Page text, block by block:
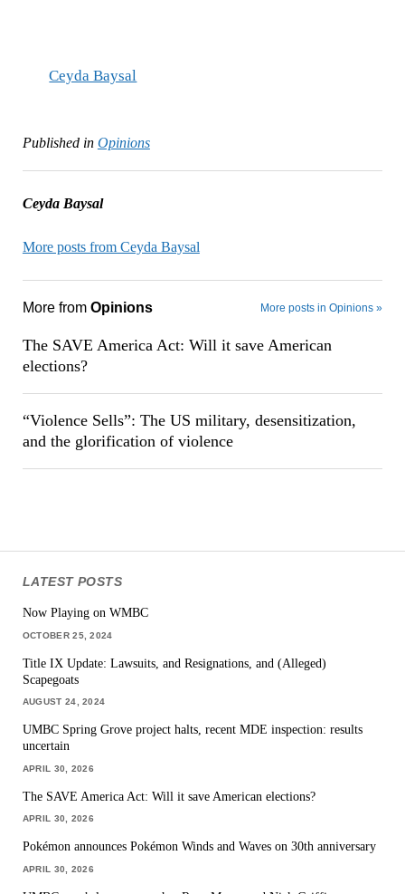
Ceyda Baysal
Published in Opinions
Ceyda Baysal
More posts from Ceyda Baysal
More from Opinions More posts in Opinions »
The SAVE America Act: Will it save American
elections?
“Violence Sells”: The US military, desensitization,
and the glorification of violence
LATEST POSTS
Now Playing on WMBC
OCTOBER 25, 2024
Title IX Update: Lawsuits, and Resignations, and (Alleged)
Scapegoats
AUGUST 24, 2024
UMBC Spring Grove project halts, recent MDE inspection: results
uncertain
APRIL 30, 2026
The SAVE America Act: Will it save American elections?
APRIL 30, 2026
Pokémon announces Pokémon Winds and Waves on 30th anniversary
APRIL 30, 2026